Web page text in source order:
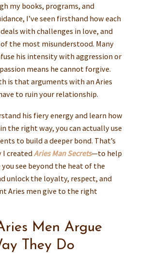
my books, programs, and
I’ve seen firsthand how each
with challenges in love, and
of the most misunderstood. Many
his intensity with aggression or
means he cannot forgive.
is that arguments with an Aries
to ruin your relationship.
his fiery energy and learn how
the right way, you can actually use
to build a deeper bond. That’s
I createdAries Man Secrets—to help
see beyond the heat of the
unlock the loyalty, respect, and
Aries men give to the right
Men Argue
They Do